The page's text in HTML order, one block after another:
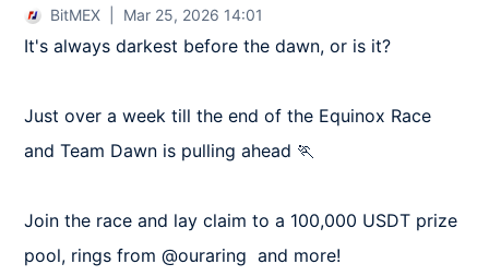
BitMEX Mar 25, 2026 14:01
It's always darkest before the dawn, or is it?
Just over a week till the end of the Equinox Race
and Team Dawn is pulling ahead 🏃
Join the race and lay claim to a 100,000 USDT prize
pool, rings from @ouraring  and more!